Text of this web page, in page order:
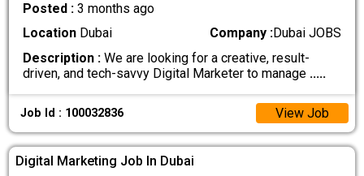
Posted :3 months ago
Location Dubai Company :Dubai JOBS
Description : We are looking for a creative, result-
driven, and tech-savvy Digital Marketer to manage .....
Job Id : 100032836 View Job
Digital Marketing Job In Dubai